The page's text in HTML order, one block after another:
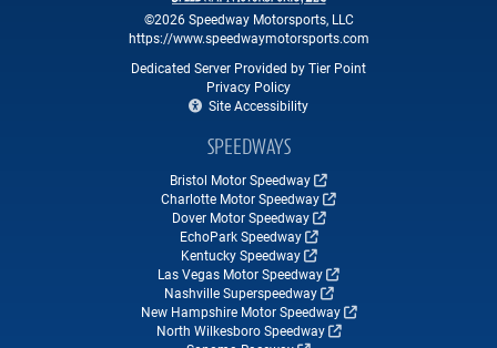
©2026 Speedway Motorsports, LLC
https://www.speedwaymotorsports.com
Dedicated Server Provided by Tier Point
Privacy Policy
Site Accessibility
SPEEDWAYS
Bristol Motor Speedway
Charlotte Motor Speedway
Dover Motor Speedway
EchoPark Speedway
Kentucky Speedway
Las Vegas Motor Speedway
Nashville Superspeedway
New Hampshire Motor Speedway
North Wilkesboro Speedway